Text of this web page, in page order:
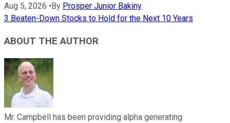
Aug 5, 2026 •By Prosper Junior Bakiny
3 Beaten-Down Stocks to Hold for the Next 10 Years
ABOUT THE AUTHOR
Mr. Campbell has been providing alpha generating